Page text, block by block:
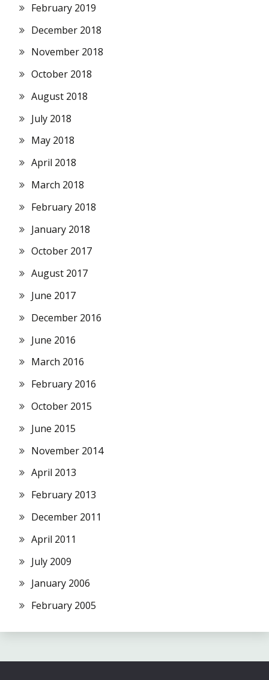
February 2019
December 2018
November 2018
October 2018
August 2018
July 2018
May 2018
April 2018
March 2018
February 2018
January 2018
October 2017
August 2017
June 2017
December 2016
June 2016
March 2016
February 2016
October 2015
June 2015
November 2014
April 2013
February 2013
December 2011
April 2011
July 2009
January 2006
February 2005